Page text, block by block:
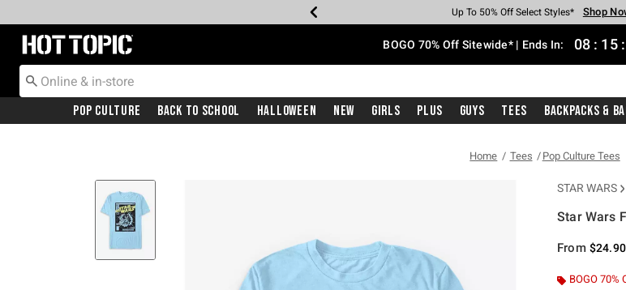
Earn Hot Cash Every $40 Spent* Shop
Up To 50% Off Select Styles* Shop
Up To 40% Off Backpacks* Shop
Up To 60% Off Clearance* Shop Now
Free Pickup In-Store* Shop Now
Free Shipping With $75 Purchase* Shop
Redirect to Hot Topic Home Page BOGO 70% Off Sitewide* | Ends In: 08 : 15 :
Pop Culture Back To School Halloween New Girls Plus Guys Tees Backpacks &
Home Tees Pop Culture Tees
STAR WARS
Star Wars
From $24.90
BOGO 70%